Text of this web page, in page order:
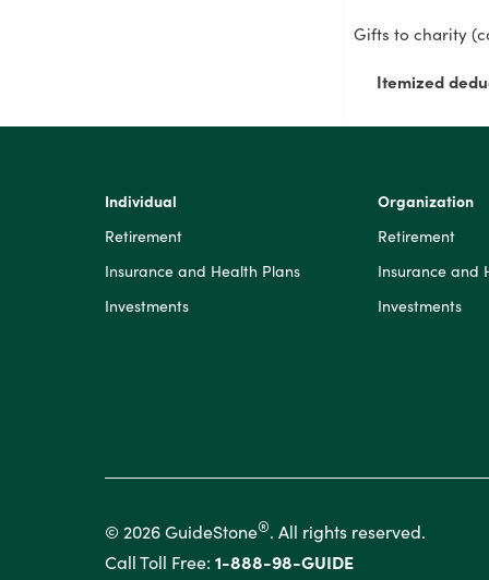
Gifts to charity
Itemized
Individual
Retirement
Insurance and Health Plans
Investments
Organization
Retirement
Insurance and
Investments
© 2026 GuideStone®. All rights reserved.
Call Toll Free: 1-888-98-GUIDE